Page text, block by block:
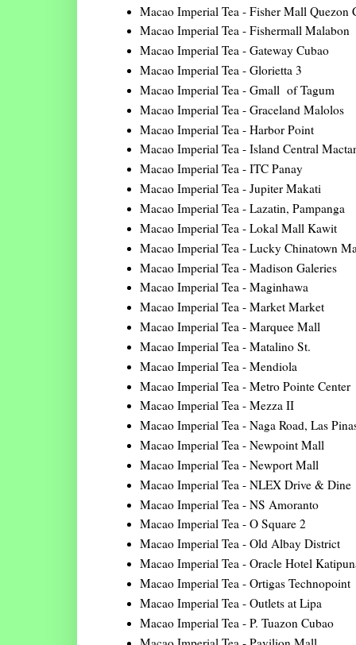
Macao Imperial Tea - Fisher Mall Quezon
Macao Imperial Tea - Fishermall Malabon
Macao Imperial Tea - Gateway Cubao
Macao Imperial Tea - Glorietta 3
Macao Imperial Tea - Gmall of Tagum
Macao Imperial Tea - Graceland Malolos
Macao Imperial Tea - Harbor Point
Macao Imperial Tea - Island Central
Macao Imperial Tea - ITC Panay
Macao Imperial Tea - Jupiter Makati
Macao Imperial Tea - Lazatin, Pampanga
Macao Imperial Tea - Lokal Mall Kawit
Macao Imperial Tea - Lucky Chinatown
Macao Imperial Tea - Madison Galeries
Macao Imperial Tea - Maginhawa
Macao Imperial Tea - Market Market
Macao Imperial Tea - Marquee Mall
Macao Imperial Tea - Matalino St.
Macao Imperial Tea - Mendiola
Macao Imperial Tea - Metro Pointe Center
Macao Imperial Tea - Mezza II
Macao Imperial Tea - Naga Road, Las
Macao Imperial Tea - Newpoint Mall
Macao Imperial Tea - Newport Mall
Macao Imperial Tea - NLEX Drive & Dine
Macao Imperial Tea - NS Amoranto
Macao Imperial Tea - O Square 2
Macao Imperial Tea - Old Albay District
Macao Imperial Tea - Oracle Hotel
Macao Imperial Tea - Ortigas Technopoint
Macao Imperial Tea - Outlets at Lipa
Macao Imperial Tea - P. Tuazon Cubao